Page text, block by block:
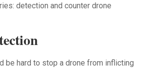
detection and counter drone
be hard to stop a drone from inflicting